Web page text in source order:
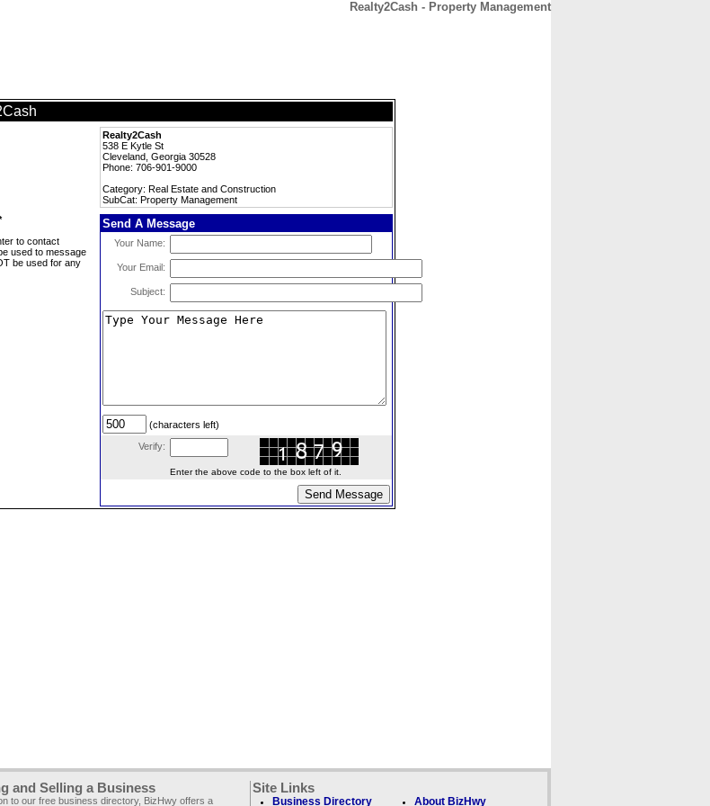
Realty2Cash - Property Management
Realty2Cash
538 E Kytle St
Cleveland, Georgia 30528
Phone: 706-901-9000
Category: Real Estate and Construction
SubCat: Property Management
to contact
used to message
be used for any
Send A Message
Your Name:
Your Email:
Subject:
(characters left)
Verify:
Enter the above code to the box left of it.
and Selling a Business
to our free business directory, BizHwy offers a
Site Links
Business Directory About BizHwy